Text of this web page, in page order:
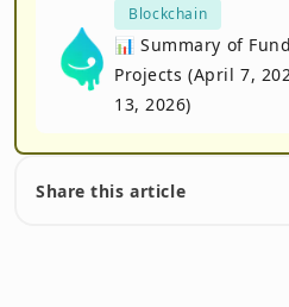
Blockchain
📊 Summary of
Projects (April 7,
13, 2026)
Share this article